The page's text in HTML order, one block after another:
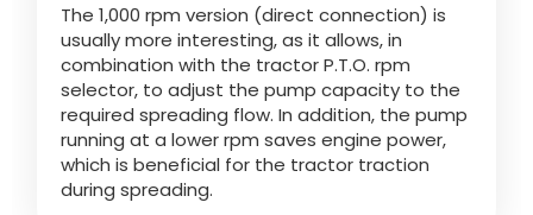
The 1,000 rpm version (direct connection) is
usually more interesting, as it allows, in
combination with the tractor P.T.O. rpm
selector, to adjust the pump capacity to the
required spreading flow. In addition, the pump
running at a lower rpm saves engine power,
which is beneficial for the tractor traction
during spreading.